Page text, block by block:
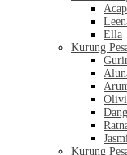
Ella
Kurung
Kurung